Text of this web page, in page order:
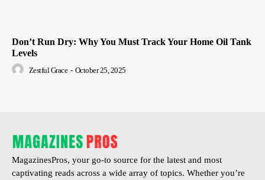
Don’t Run Dry: Why You Must Track Your Home Oil Tank
Levels
Zestful Grace - October 25, 2025
MagazinesPros, your go-to source for the latest and most
captivating reads across a wide array of topics. Whether you’re